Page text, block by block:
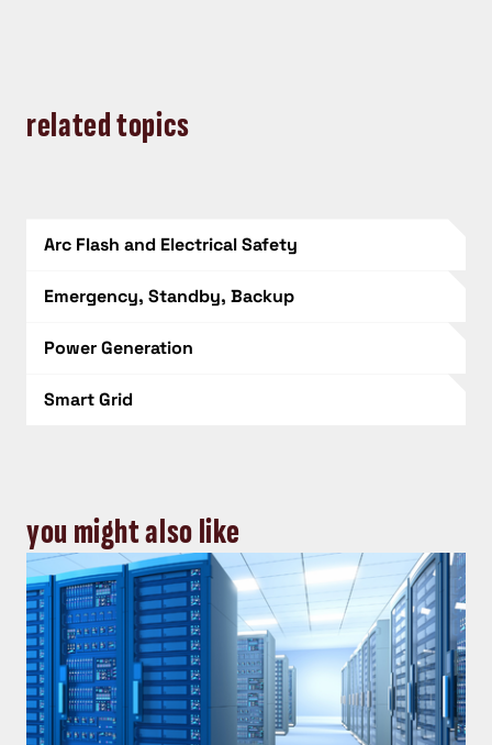
related topics
Arc Flash and Electrical Safety
Emergency, Standby, Backup
Power Generation
Smart Grid
you might also like